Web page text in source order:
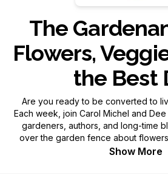
The
Flowers,
the Best
Are you ready to be converted to
Each week, join Carol Michel and
gardeners, authors, and long-time
over the garden fence about
best dirt on gardening. Carol and
Show More